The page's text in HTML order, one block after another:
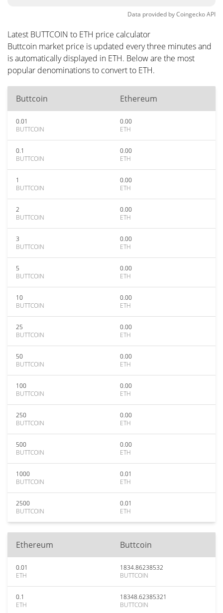
Data provided byCoingeckoAPI
Latest BUTTCOIN to ETH price calculator
Buttcoin market price is updated every three minutes and
is automatically displayed in ETH. Below are the most
popular denominations to convert to ETH.
Buttcoin Ethereum
0.01
BUTTCOIN
0.00
ETH
0.1
BUTTCOIN
0.00
ETH
1
BUTTCOIN
0.00
ETH
2
BUTTCOIN
0.00
ETH
3
BUTTCOIN
0.00
ETH
5
BUTTCOIN
0.00
ETH
10
BUTTCOIN
0.00
ETH
25
BUTTCOIN
0.00
ETH
50
BUTTCOIN
0.00
ETH
100
BUTTCOIN
0.00
ETH
250
BUTTCOIN
0.00
ETH
500
BUTTCOIN
0.00
ETH
1000
BUTTCOIN
0.01
ETH
2500
BUTTCOIN
0.01
ETH
Ethereum Buttcoin
0.01
ETH
1834.86238532
BUTTCOIN
0.1
ETH
18348.62385321
BUTTCOIN